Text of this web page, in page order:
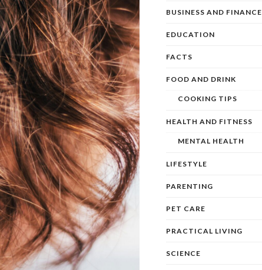
BUSINESS AND FINANCE
EDUCATION
FACTS
FOOD AND DRINK
COOKING TIPS
HEALTH AND FITNESS
MENTAL HEALTH
LIFESTYLE
PARENTING
PET CARE
PRACTICAL LIVING
SCIENCE